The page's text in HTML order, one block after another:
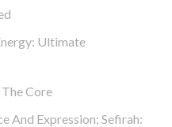
Ultimate
Core
And Expression; Sefirah: